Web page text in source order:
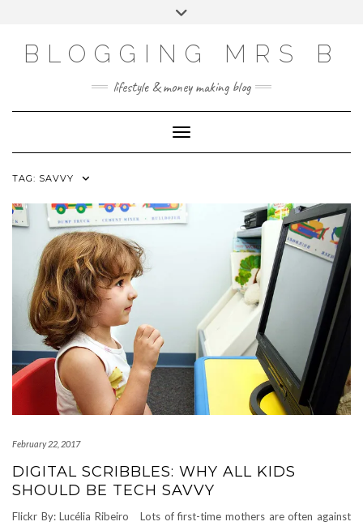
BLOGGING MRS B
lifestyle & money making blog
Toggle Navigation
TAG: SAVVY
February 22, 2017
DIGITAL SCRIBBLES: WHY ALL KIDS
SHOULD BE TECH SAVVY
Flickr By: Lucélia Ribeiro Lots of first-time mothers are often against